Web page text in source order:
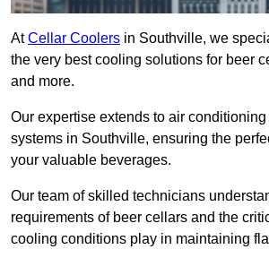
AtCellar Coolers in Southville, we
the very best cooling solutions for beer
and more.
Our expertise extends to air
systems in Southville, ensuring the
your valuable beverages.
Our team of skilled technicians
requirements of beer cellars and the
cooling conditions play in maintaining